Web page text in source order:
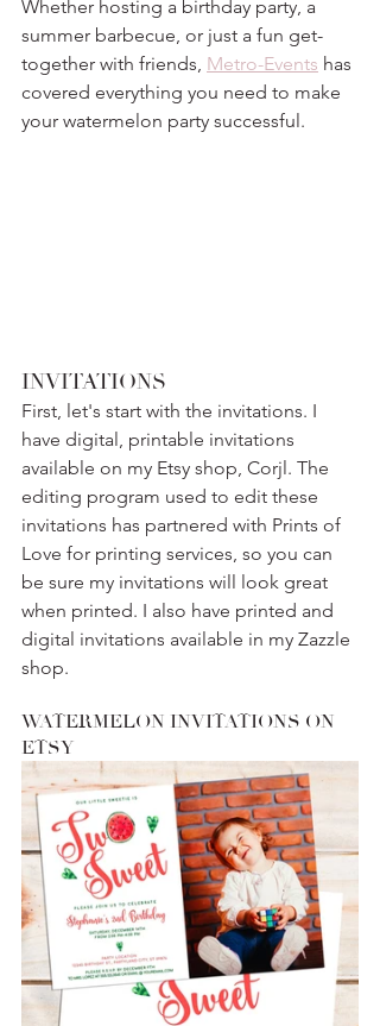
Whether hosting a birthday party, a
summer barbecue, or just a fun get-
together with friends, Metro-Events has
covered everything you need to make
your watermelon party successful.
INVITATIONS
First, let's start with the invitations. I
have digital, printable invitations
available on my Etsy shop, Corjl. The
editing program used to edit these
invitations has partnered with Prints of
Love for printing services, so you can
be sure my invitations will look great
when printed. I also have printed and
digital invitations available in my Zazzle
shop.
WATERMELON INVITATIONS ON
ETSY